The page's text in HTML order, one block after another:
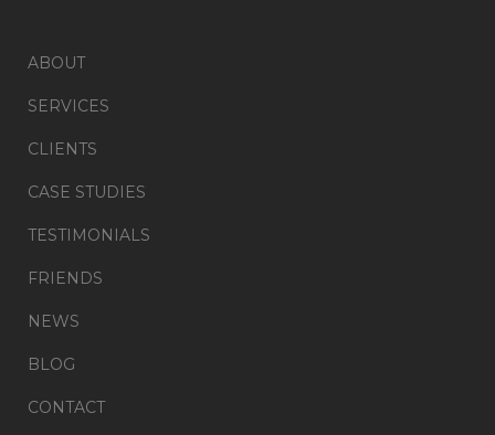
ABOUT
SERVICES
CLIENTS
CASE STUDIES
TESTIMONIALS
FRIENDS
NEWS
BLOG
CONTACT